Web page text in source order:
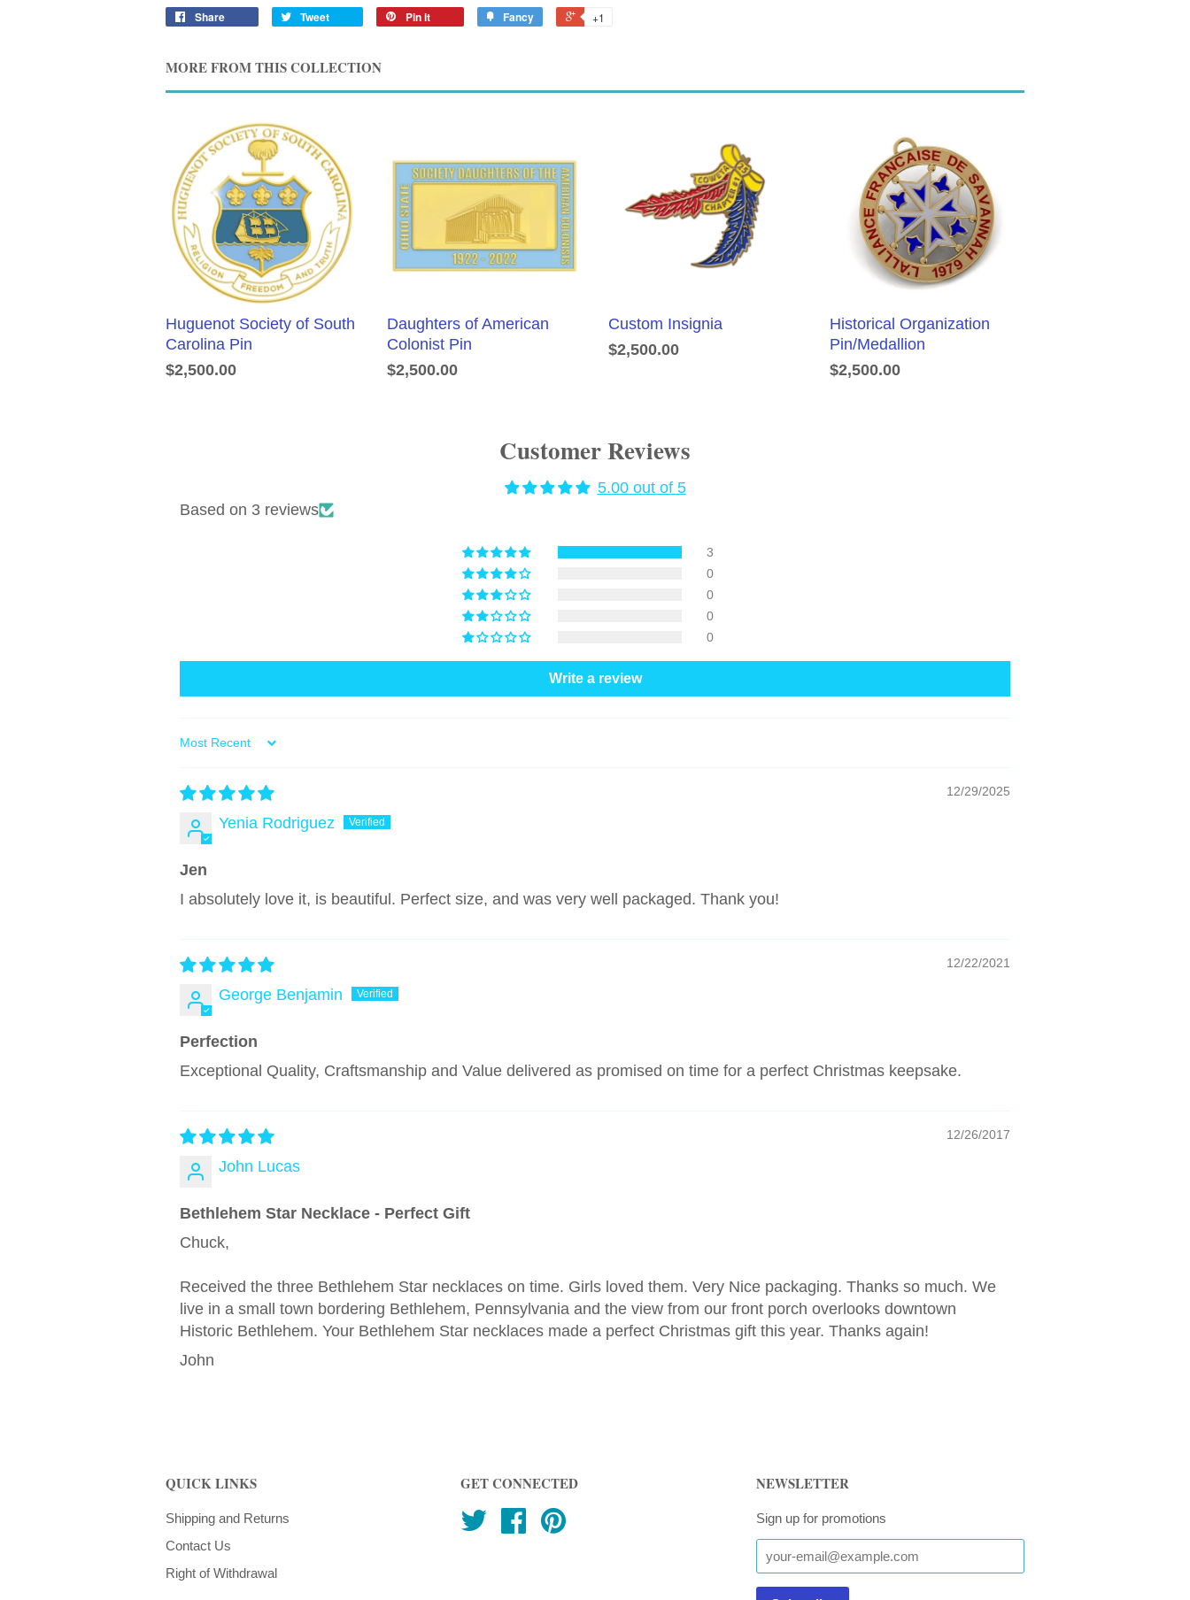
Share Tweet Pin it Fancy +1
MORE FROM THIS COLLECTION
Huguenot Society of South
Carolina Pin
$2,500.00
Daughters of American
Colonist Pin
$2,500.00
Custom Insignia
$2,500.00
Historical Organization
Pin/Medallion
$2,500.00
Customer Reviews
5.00 out of 5
Based on 3 reviews
3
0
0
0
0
Write a review
Sort by
12/29/2025
Yenia Rodriguez
Jen
I absolutely love it, is beautiful. Perfect size, and was very well packaged. Thank you!
12/22/2021
George Benjamin
Perfection
Exceptional Quality, Craftsmanship and Value delivered as promised on time for a perfect Christmas keepsake.
12/26/2017
John Lucas
Bethlehem Star Necklace - Perfect Gift
Chuck,
Received the three Bethlehem Star necklaces on time. Girls loved them. Very Nice packaging. Thanks so much. We
live in a small town bordering Bethlehem, Pennsylvania and the view from our front porch overlooks downtown
Historic Bethlehem. Your Bethlehem Star necklaces made a perfect Christmas gift this year. Thanks again!
John
QUICK LINKS
Shipping and Returns
Contact Us
Right of Withdrawal
GET CONNECTED
Twitter Facebook
NEWSLETTER
Sign up for promotions